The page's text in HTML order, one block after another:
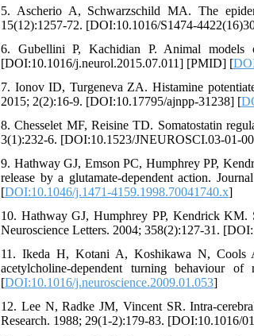
5. Ascherio A, Schwarzschild MA. The
15(12):1257-72. [DOI:10.1016/S1474-
6. Gubellini P, Kachidian P. Animal models
[DOI:10.1016/j.neurol.2015.07.011] [PMID] [
7. Ionov ID, Turgeneva ZA. Histamine
2015; 2(2):16-9. [DOI:10.17795/ajnpp-31238] [
8. Chesselet MF, Reisine TD. Somatostatin
3(1):232-6. [DOI:10.1523/JNEUROSCI.03-01-
9. Hathway GJ, Emson PC, Humphrey PP,
release by a glutamate-dependent action.
[DOI:10.1046/j.1471-4159.1998.70041740.x]
10. Hathway GJ, Humphrey PP, Kendrick KM.
Neuroscience Letters. 2004; 358(2):127-31.
11. Ikeda H, Kotani A, Koshikawa N, Cools
acetylcholine-dependent turning behaviour of
[DOI:10.1016/j.neuroscience.2009.01.053]
12. Lee N, Radke JM, Vincent SR. Intra-
Research. 1988; 29(1-2):179-83. [DOI:10.1016/